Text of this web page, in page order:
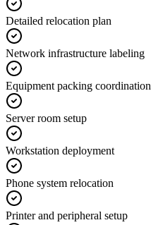
Detailed relocation plan
Network infrastructure labeling
Equipment packing coordination
Server room setup
Workstation deployment
Phone system relocation
Printer and peripheral setup